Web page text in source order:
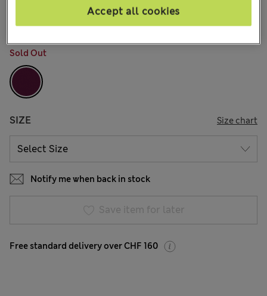
Sold Out
SIZE Size chart
Notify me when back in stock
Save item for later
Free standard delivery over CHF 160
Accept all cookies